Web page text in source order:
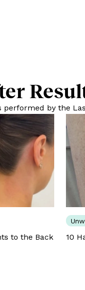
by the
to the Back
10